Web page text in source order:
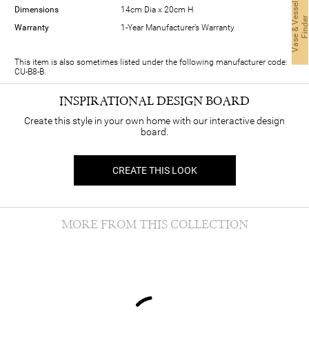
Dimensions
14cm Dia x 20cm H
Warranty
1-Year Manufacturer’s Warranty
This item is also sometimes listed under the following manufacturer code:
CU-B8-B.
INSPIRATIONAL DESIGN BOARD
Create this style in your own home with our interactive design
board.
CREATE THIS LOOK
MORE FROM THIS COLLECTION
V
a
s
e
&
Ve
s
s
e
l
F
i
n
d
er